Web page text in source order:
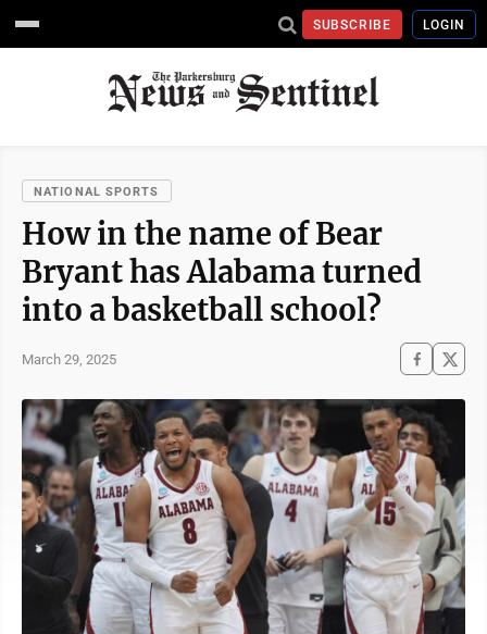
SUBSCRIBE LOGIN
NATIONAL SPORTS
How in the name of Bear
Bryant has Alabama turned
into a basketball school?
March 29, 2025